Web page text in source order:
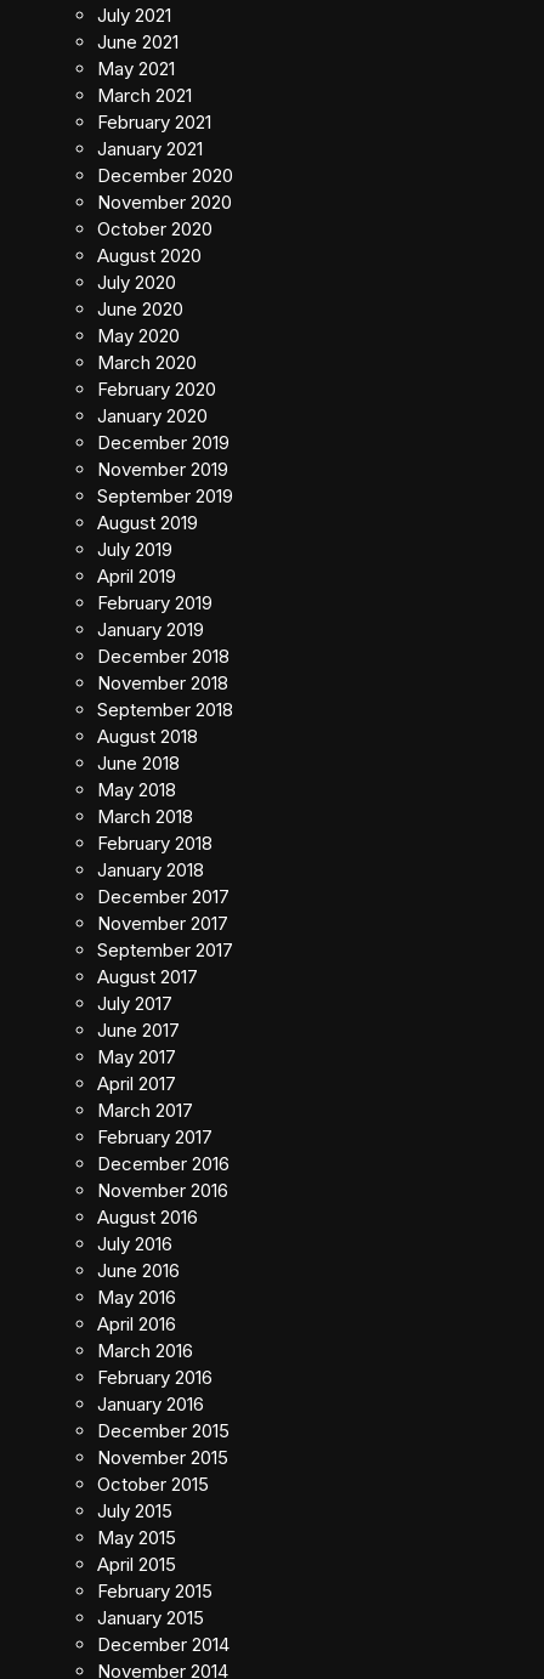
July 2021
June 2021
May 2021
March 2021
February 2021
January 2021
December 2020
November 2020
October 2020
August 2020
July 2020
June 2020
May 2020
March 2020
February 2020
January 2020
December 2019
November 2019
September 2019
August 2019
July 2019
April 2019
February 2019
January 2019
December 2018
November 2018
September 2018
August 2018
June 2018
May 2018
March 2018
February 2018
January 2018
December 2017
November 2017
September 2017
August 2017
July 2017
June 2017
May 2017
April 2017
March 2017
February 2017
December 2016
November 2016
August 2016
July 2016
June 2016
May 2016
April 2016
March 2016
February 2016
January 2016
December 2015
November 2015
October 2015
July 2015
May 2015
April 2015
February 2015
January 2015
December 2014
November 2014